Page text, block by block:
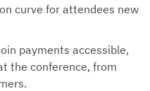
curve for attendees new
payments accessible,
the conference, from